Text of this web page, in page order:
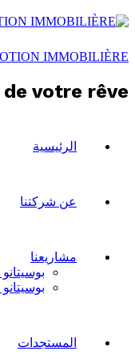
IMMOBILIÈRE
votre rêve !
الرئيسية
عن شركتنا
مشاريعنا
بوسيتانو 1
بوسيتانو 2
المستجدات